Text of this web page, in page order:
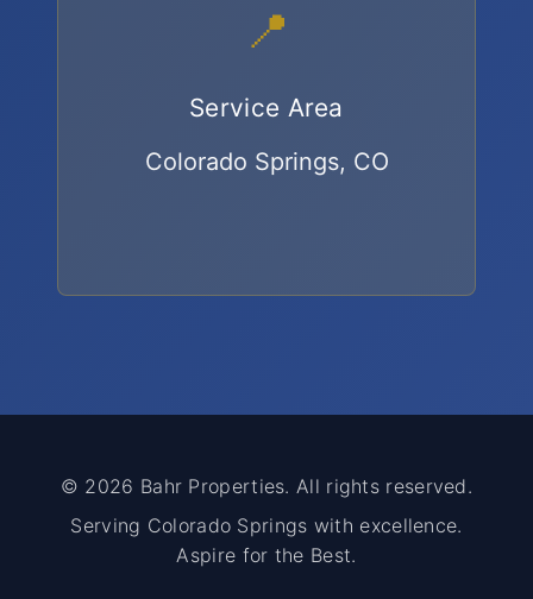
📍
Service Area
Colorado Springs, CO
© 2026 Bahr Properties. All rights reserved.
Serving Colorado Springs with excellence.
Aspire for the Best.